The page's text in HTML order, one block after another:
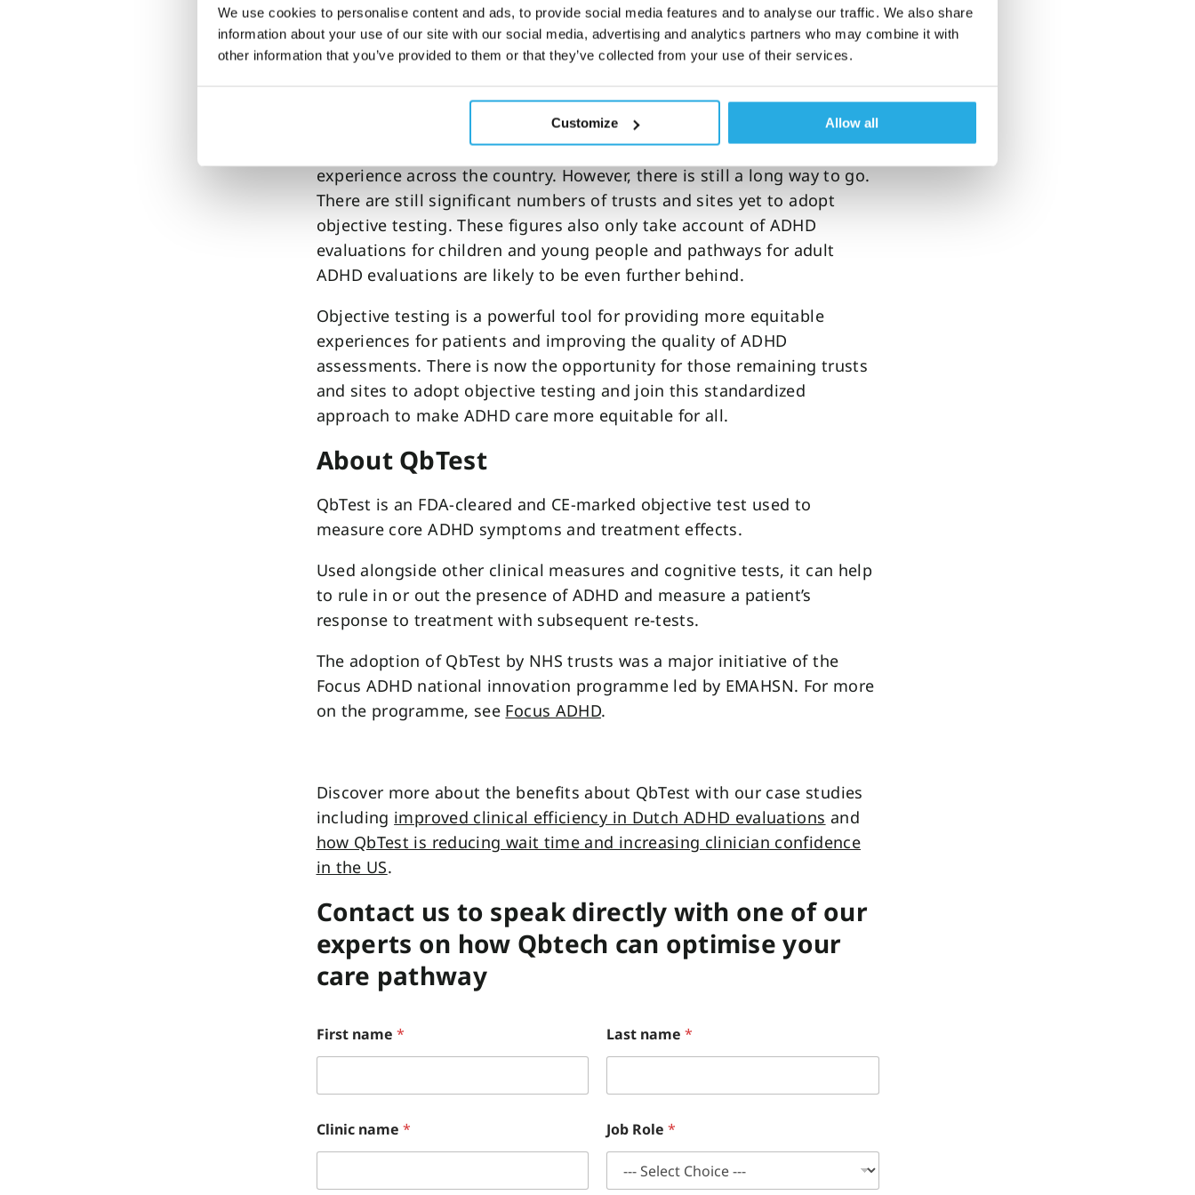
We use cookies to personalise content and ads, to provide social media features and to analyse our traffic. We also share
information about your use of our site with our social media, advertising and analytics partners who may combine it with
other information that you’ve provided to them or that they’ve collected from your use of their services.
Customize Allow all
Adoption of QbTest in the UK
QbTest is being used in 65 NHS trusts across 131 sites. This represents
– over half of the NHS providers of ADHD assessments working with
children and young people.
This widespread uptake is helping to standardize the patient
experience across the country. However, there is still a long way to go.
There are still significant numbers of trusts and sites yet to adopt
objective testing. These figures also only take account of ADHD
evaluations for children and young people and pathways for adult
ADHD evaluations are likely to be even further behind.
Objective testing is a powerful tool for providing more equitable
experiences for patients and improving the quality of ADHD
assessments. There is now the opportunity for those remaining trusts
and sites to adopt objective testing and join this standardized
approach to make ADHD care more equitable for all.
About QbTest
QbTest is an FDA-cleared and CE-marked objective test used to
measure core ADHD symptoms and treatment effects.
Used alongside other clinical measures and cognitive tests, it can help
to rule in or out the presence of ADHD and measure a patient’s
response to treatment with subsequent re-tests.
The adoption of QbTest by NHS trusts was a major initiative of the
Focus ADHD national innovation programme led by EMAHSN. For more
on the programme, see Focus ADHD.
Discover more about the benefits about QbTest with our case studies
including improved clinical efficiency in Dutch ADHD evaluations and
how QbTest is reducing wait time and increasing clinician confidence
in the US.
Contact us to speak directly with one of our
experts on how Qbtech can optimise your
care pathway
First name * Last name *
Clinic name * Job Role *